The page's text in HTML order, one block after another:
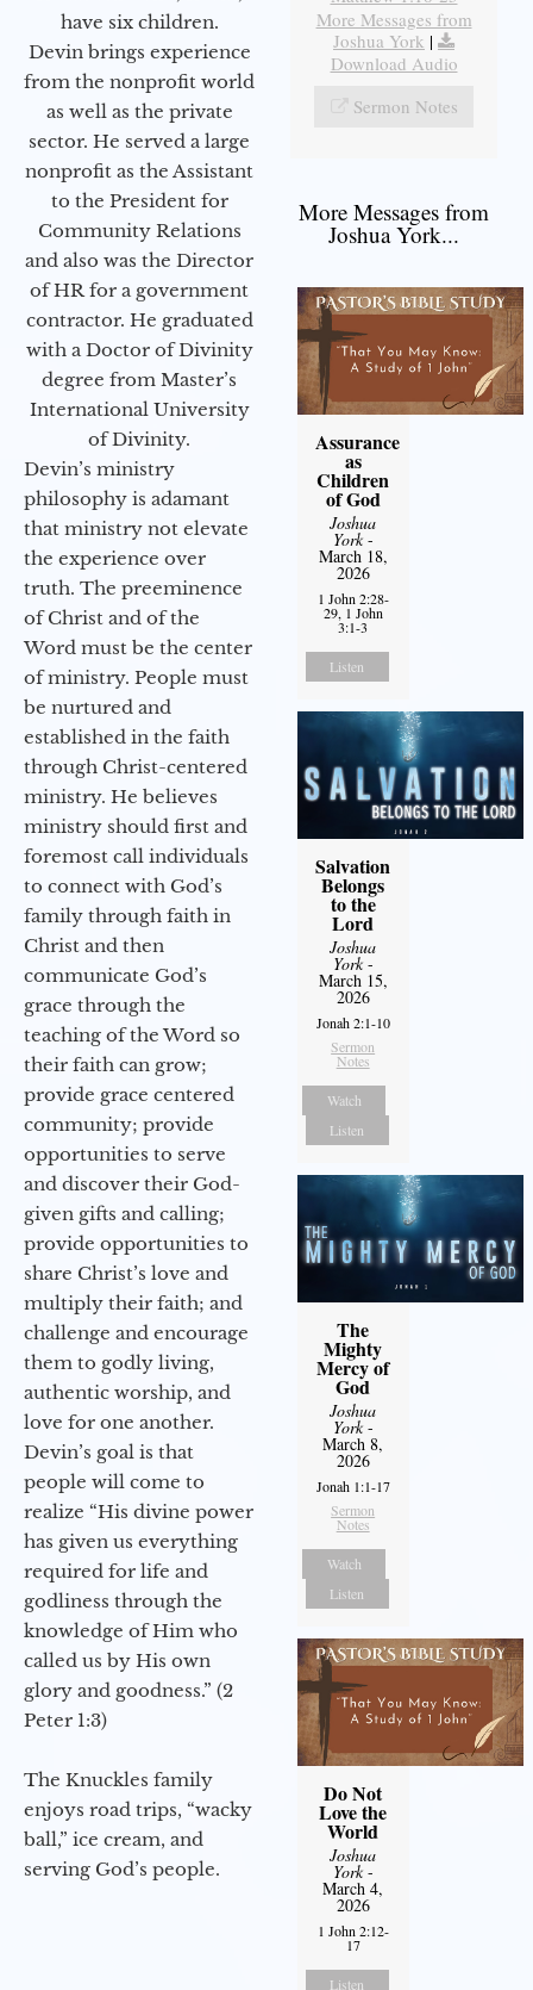
have six children.
Devin brings experience
from the nonprofit world
as well as the private
sector. He served a large
nonprofit as the Assistant
to the President for
Community Relations
and also was the Director
of HR for a government
contractor. He graduated
with a Doctor of Divinity
degree from Master’s
International University
of Divinity.
Devin’s ministry
philosophy is adamant
that ministry not elevate
the experience over
truth. The preeminence
of Christ and of the
Word must be the center
of ministry. People must
be nurtured and
established in the faith
through Christ-centered
ministry. He believes
ministry should first and
foremost call individuals
to connect with God’s
family through faith in
Christ and then
communicate God’s
grace through the
teaching of the Word so
their faith can grow;
provide grace centered
community; provide
opportunities to serve
and discover their God-
given gifts and calling;
provide opportunities to
share Christ’s love and
multiply their faith; and
challenge and encourage
them to godly living,
authentic worship, and
love for one another.
Devin’s goal is that
people will come to
realize “His divine power
has given us everything
required for life and
godliness through the
knowledge of Him who
called us by His own
glory and goodness.” (2
Peter 1:3)
The Knuckles family
enjoys road trips, “wacky
ball,” ice cream, and
serving God’s people.
More Messages from
Joshua York |
Download Audio
Sermon Notes
More Messages from
Joshua York...
Assurance
as
Children
of God
Joshua
York-
March 18,
2026
1 John 2:28-
29, 1 John
3:1-3
Listen
Salvation
Belongs
to the
Lord
Joshua
York-
March 15,
2026
Jonah 2:1-10
Sermon
Notes
Watch
Listen
The
Mighty
Mercy of
God
Joshua
York-
March 8,
2026
Jonah 1:1-17
Sermon
Notes
Watch
Listen
Do Not
Love the
World
Joshua
York-
March 4,
2026
1 John 2:12-
17
Listen